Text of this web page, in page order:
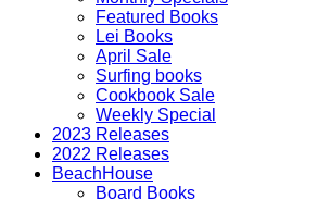
Featured Books
Lei Books
April Sale
Surfing books
Cookbook Sale
Weekly Special
2023 Releases
2022 Releases
BeachHouse
Board Books